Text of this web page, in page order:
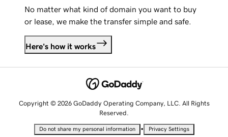
No matter what kind of domain you want to buy
or lease, we make the transfer simple and safe.
Here's how it works
Copyright © 2026 GoDaddy Operating Company, LLC. All Rights
Reserved.
Do not share my personal information • Privacy Settings